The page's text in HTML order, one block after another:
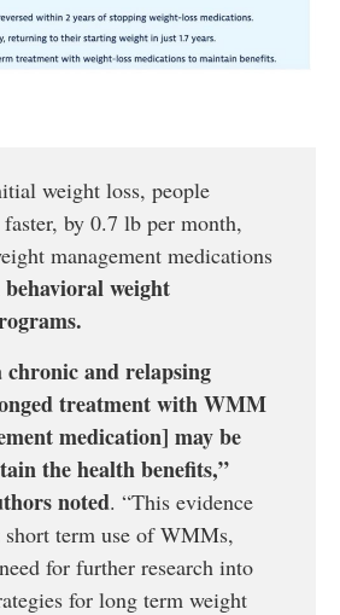
weight loss, people
by 0.7 lb per month,
management medications
weight
chronic and relapsing
treatment with WMM
medication] may be
the health benefits,”
noted. “This evidence
short term use of WMMs,
for further research into
for long term weight